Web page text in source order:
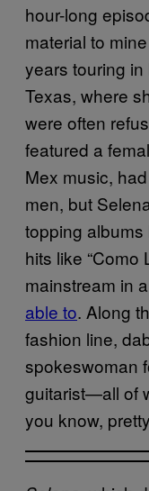
hour-long
material to
years touring in
Texas, where
were often
featured a
Mex music,
men, but
topping albums
hits like “Como
mainstream in
able to. Along
fashion line,
spokeswoman
guitarist—all of
you know,